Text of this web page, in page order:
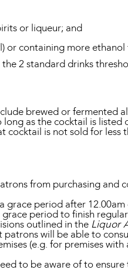
or liqueur; and
or containing more
2 standard drinks
brewed or fermented
as the cocktail is
cocktail is not sold for less
from purchasing and
period after
period to finish
outlined in the Liquor
will be able to
(e.g. for premises
to be aware of to